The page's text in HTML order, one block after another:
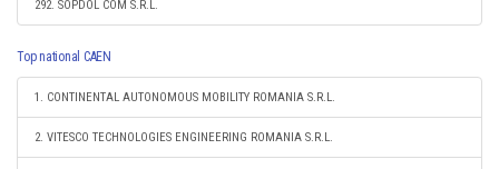
292. SOPDOL COM S.R.L.
Top national CAEN
1. CONTINENTAL AUTONOMOUS MOBILITY ROMANIA S.R.L.
2. VITESCO TECHNOLOGIES ENGINEERING ROMANIA S.R.L.